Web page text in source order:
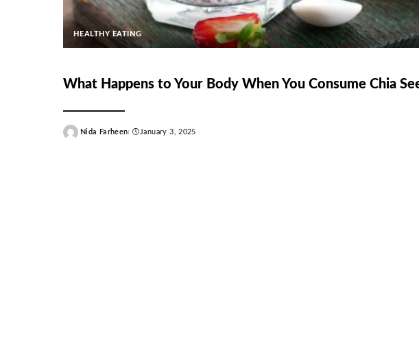
HEALTHY EATING
What Happens to Your Body When You Consume Chia
Posted
Nida Farheen January 3, 2025